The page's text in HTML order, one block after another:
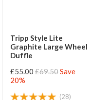
Tripp Style Lite
Graphite Large Wheel
Duffle
£55.00 £69.50Save
20%
(28)